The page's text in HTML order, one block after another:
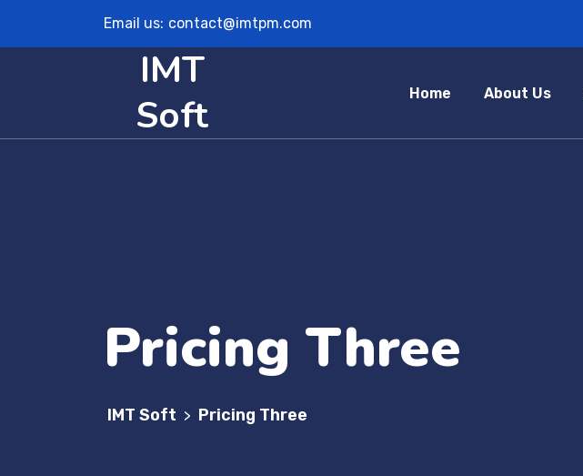
Email us: contact@imtpm.com
IMT
Soft
Home About Us
Pricing Three
IMT Soft > Pricing Three